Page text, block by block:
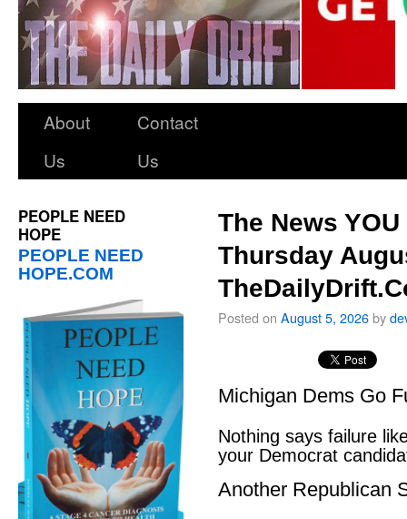
About
Us
Contact
Us
PEOPLE NEED
HOPE
PEOPLE NEED
HOPE.COM
The News
Thursday
Posted on August 5, 2026by
Michigan Dems Go
Nothing says failure
your Democrat
Another Republican